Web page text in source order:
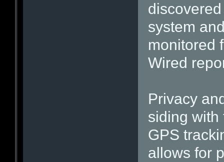
system
monitored
Wired
Privacy
siding with
GPS
allows for